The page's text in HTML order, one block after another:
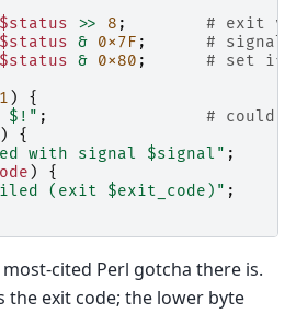
$status >> 8 ;
# exit
$status & 0x7F ;
#
$status & 0x80 ;
# set if
1 )
{
$!" ;
# could
)
{
with signal $signal" ;
)
{
(exit $exit_code)" ;
cited Perl gotcha there is.
the exit code; the lower byte